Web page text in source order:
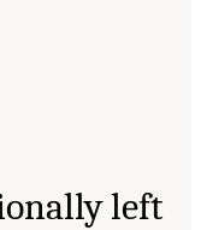
left